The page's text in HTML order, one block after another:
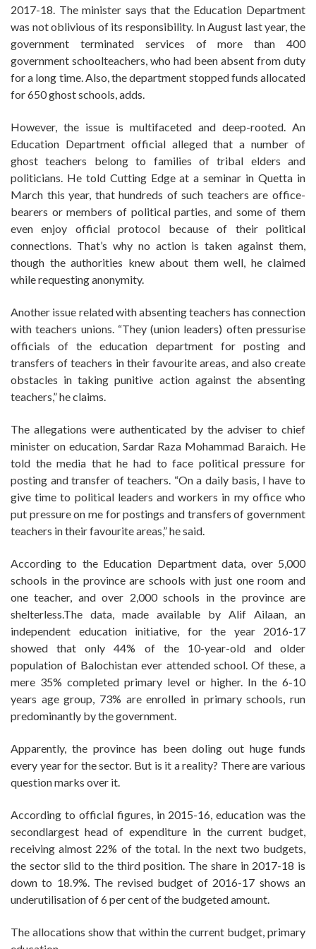
2017-18. The minister says that the Education Department
was not oblivious of its responsibility. In August last year, the
government terminated services of more than 400
government schoolteachers, who had been absent from duty
for a long time. Also, the department stopped funds allocated
for 650 ghost schools, adds.
However, the issue is multifaceted and deep-rooted. An
Education Department official alleged that a number of
ghost teachers belong to families of tribal elders and
politicians. He told Cutting Edge at a seminar in Quetta in
March this year, that hundreds of such teachers are office-
bearers or members of political parties, and some of them
even enjoy official protocol because of their political
connections. That’s why no action is taken against them,
though the authorities knew about them well, he claimed
while requesting anonymity.
Another issue related with absenting teachers has connection
with teachers unions. “They (union leaders) often pressurise
officials of the education department for posting and
transfers of teachers in their favourite areas, and also create
obstacles in taking punitive action against the absenting
teachers,” he claims.
The allegations were authenticated by the adviser to chief
minister on education, Sardar Raza Mohammad Baraich. He
told the media that he had to face political pressure for
posting and transfer of teachers. “On a daily basis, I have to
give time to political leaders and workers in my office who
put pressure on me for postings and transfers of government
teachers in their favourite areas,” he said.
According to the Education Department data, over 5,000
schools in the province are schools with just one room and
one teacher, and over 2,000 schools in the province are
shelterless.The data, made available by Alif Ailaan, an
independent education initiative, for the year 2016-17
showed that only 44% of the 10-year-old and older
population of Balochistan ever attended school. Of these, a
mere 35% completed primary level or higher. In the 6-10
years age group, 73% are enrolled in primary schools, run
predominantly by the government.
Apparently, the province has been doling out huge funds
every year for the sector. But is it a reality? There are various
question marks over it.
According to official figures, in 2015-16, education was the
secondlargest head of expenditure in the current budget,
receiving almost 22% of the total. In the next two budgets,
the sector slid to the third position. The share in 2017-18 is
down to 18.9%. The revised budget of 2016-17 shows an
underutilisation of 6 per cent of the budgeted amount.
The allocations show that within the current budget, primary